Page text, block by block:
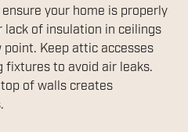
your home is properly
lack of insulation in ceilings
Keep attic accesses
fixtures to avoid air leaks.
of walls creates